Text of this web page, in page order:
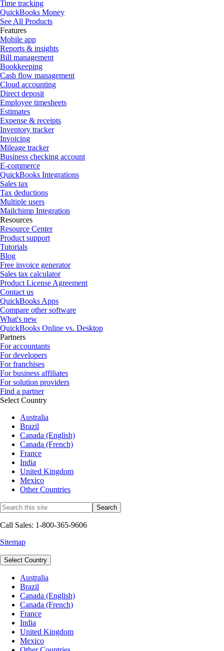
Time tracking
QuickBooks Money
See All Products
Features
Mobile app
Reports & insights
Bill management
Bookkeeping
Cash flow management
Cloud accounting
Direct deposit
Employee timesheets
Estimates
Expense & receipts
Inventory tracker
Invoicing
Mileage tracker
Business checking account
E-commerce
QuickBooks Integrations
Sales tax
Tax deductions
Multiple users
Mailchimp Integration
Resources
Resource Center
Product support
Tutorials
Blog
Free invoice generator
Sales tax calculator
Product License Agreement
Contact us
QuickBooks Apps
Compare other software
What's new
QuickBooks Online vs. Desktop
Partners
For accountants
For developers
For franchises
For business affiliates
For solution providers
Find a partner
Select Country
Australia
Brazil
Canada (English)
Canada (French)
France
India
United Kingdom
Mexico
Other Countries
Call Sales: 1-800-365-9606
Sitemap
Select Country
Australia
Brazil
Canada (English)
Canada (French)
France
India
United Kingdom
Mexico